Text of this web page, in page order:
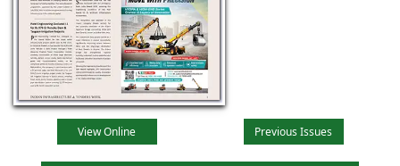
View Online Previous Issues